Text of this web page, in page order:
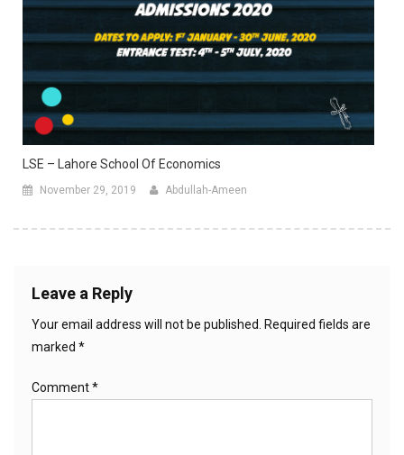
LSE – Lahore School Of Economics
November 29, 2019 Abdullah-Ameen
Leave a Reply
Your email address will not be published.
Required fields are
marked *
Comment*